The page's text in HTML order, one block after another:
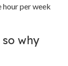
hour per week
why